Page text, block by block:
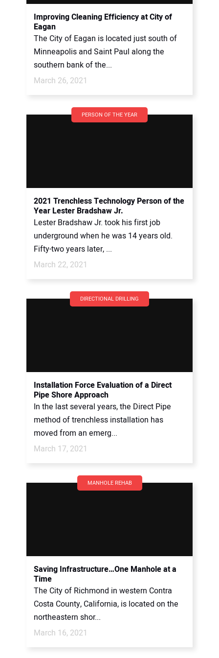
Improving Cleaning Efficiency at City of
Eagan
The City of Eagan is located just south of
Minneapolis and Saint Paul along the
southern bank of the...
March 26, 2021
PERSON OF THE YEAR
2021 Trenchless Technology Person of the
Year Lester Bradshaw Jr.
Lester Bradshaw Jr. took his first job
underground when he was 14 years old.
Fifty-two years later, ...
March 22, 2021
DIRECTIONAL DRILLING
Installation Force Evaluation of a Direct
Pipe Shore Approach
In the last several years, the Direct Pipe
method of trenchless installation has
moved from an emerg...
March 17, 2021
MANHOLE REHAB
Saving Infrastructure…One Manhole at a
Time
The City of Richmond in western Contra
Costa County, California, is located on the
northeastern shor...
March 16, 2021